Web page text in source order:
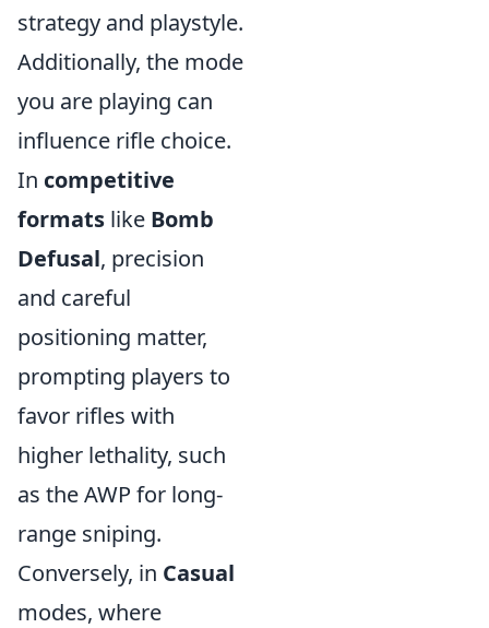
strategy and playstyle.
Additionally, the mode
you are playing can
influence rifle choice.
In competitive
formats like Bomb
Defusal, precision
and careful
positioning matter,
prompting players to
favor rifles with
higher lethality, such
as the AWP for long-
range sniping.
Conversely, in Casual
modes, where